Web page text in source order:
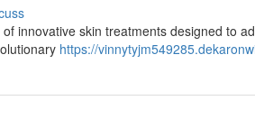
innovative skin treatments designed to
https://